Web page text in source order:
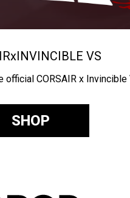
xINVINCIBLE VS
official CORSAIR x
SHOP